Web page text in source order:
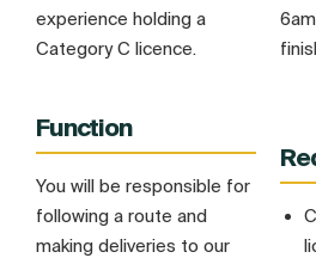
experience holding a
Category C licence.
Function
You will be responsible for
following a route and
making deliveries to our